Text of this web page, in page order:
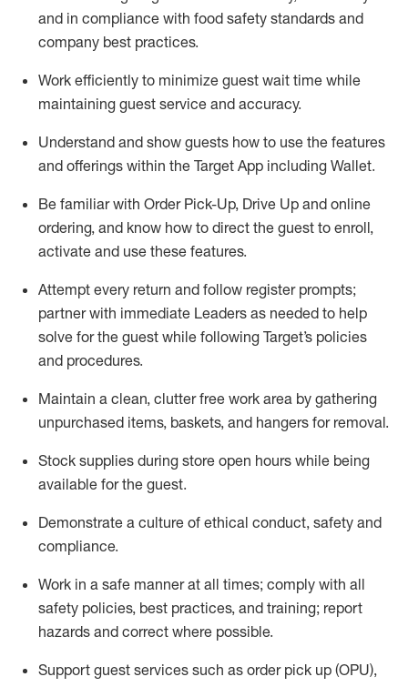
and in compliance with food safety standards and
company best practices.
Work efficiently to minimize guest wait time while
maintaining guest service and accuracy.
Understand and show guests how to use the features
and offerings within the Target App including Wallet.
Be familiar with Order Pick-Up, Drive Up and online
ordering, and know how to direct the guest to enroll,
activate and use these features.
Attempt every return and follow register prompts;
partner with immediate Leaders as needed to help
solve for the guest while following Target’s policies
and procedures.
Maintain a clean, clutter free work area by gathering
unpurchased items, baskets, and hangers for removal.
Stock supplies during store open hours while being
available for the guest.
Demonstrate a culture of ethical conduct, safety and
compliance.
Work in a safe mannerat all times; comply with all
safety policies, best practices, and training; report
hazards and correct where possible.
Support guest services such as order pick up (OPU),